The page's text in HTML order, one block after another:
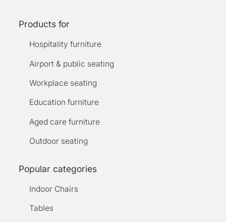
Products for
Hospitality furniture
Airport & public seating
Workplace seating
Education furniture
Aged care furniture
Outdoor seating
Popular categories
Indoor Chairs
Tables